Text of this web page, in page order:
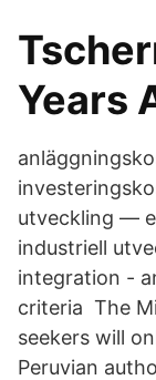
Years
utveckling —
industriell
integration -
criteria The
seekers will
Peruvian